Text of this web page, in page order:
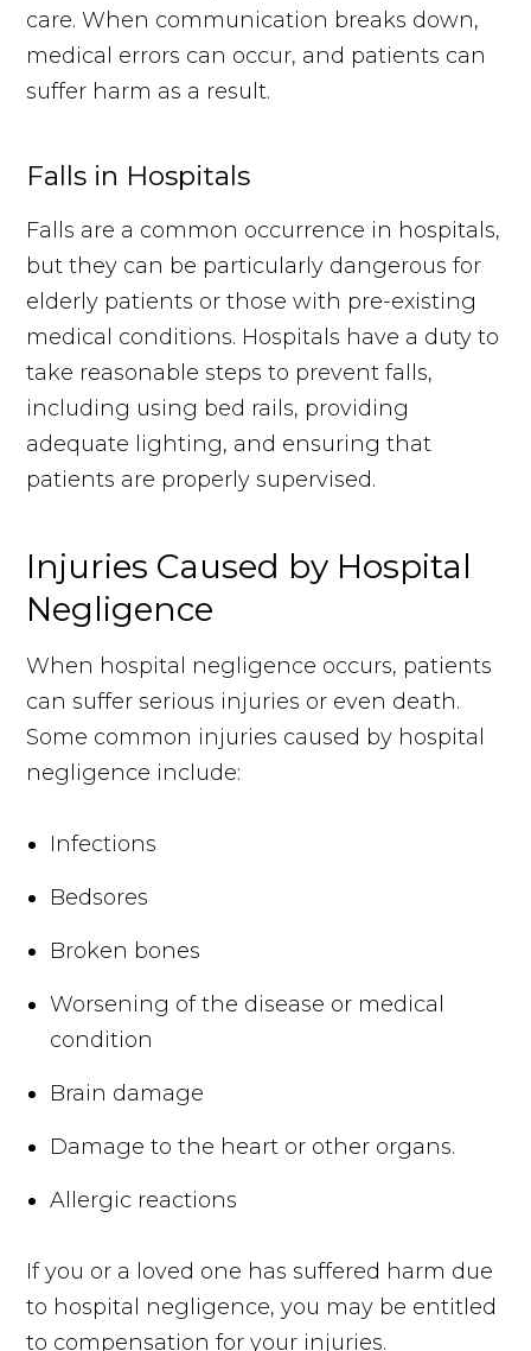
care. When communication breaks down,
medical errors can occur, and patients can
suffer harm as a result.
Falls in Hospitals
Falls are a common occurrence in hospitals,
but they can be particularly dangerous for
elderly patients or those with pre-existing
medical conditions. Hospitals have a duty to
take reasonable steps to prevent falls,
including using bed rails, providing
adequate lighting, and ensuring that
patients are properly supervised.
Injuries Caused by Hospital
Negligence
When hospital negligence occurs, patients
can suffer serious injuries or even death.
Some common injuries caused by hospital
negligence include:
Infections
Bedsores
Broken bones
Worsening of the disease or medical
condition
Brain damage
Damage to the heart or other organs.
Allergic reactions
If you or a loved one has suffered harm due
to hospital negligence, you may be entitled
to compensation for your injuries.